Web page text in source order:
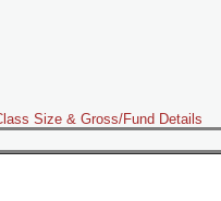
Size & Gross/Fund Details